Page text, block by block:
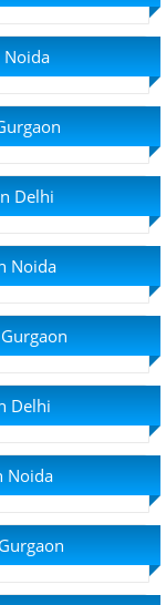
Noida
Delhi
Noida
Delhi
Noida